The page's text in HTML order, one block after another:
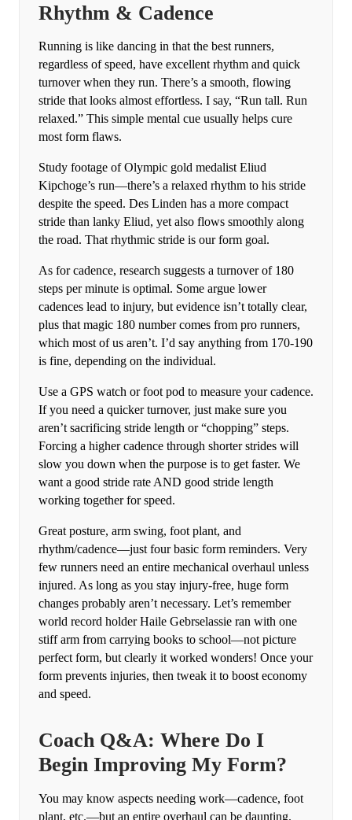
Rhythm & Cadence
Running is like dancing in that the best runners,
regardless of speed, have excellent rhythm and quick
turnover when they run. There’s a smooth, flowing
stride that looks almost effortless. I say, “Run tall. Run
relaxed.” This simple mental cue usually helps cure
most form flaws.
Study footage of Olympic gold medalist Eliud
Kipchoge’s run—there’s a relaxed rhythm to his stride
despite the speed. Des Linden has a more compact
stride than lanky Eliud, yet also flows smoothly along
the road. That rhythmic stride is our form goal.
As for cadence, research suggests a turnover of 180
steps per minute is optimal. Some argue lower
cadences lead to injury, but evidence isn’t totally clear,
plus that magic 180 number comes from pro runners,
which most of us aren’t. I’d say anything from 170-190
is fine, depending on the individual.
Use a GPS watch or foot pod to measure your cadence.
If you need a quicker turnover, just make sure you
aren’t sacrificing stride length or “chopping” steps.
Forcing a higher cadence through shorter strides will
slow you down when the purpose is to get faster. We
want a good stride rate AND good stride length
working together for speed.
Great posture, arm swing, foot plant, and
rhythm/cadence—just four basic form reminders. Very
few runners need an entire mechanical overhaul unless
injured. As long as you stay injury-free, huge form
changes probably aren’t necessary. Let’s remember
world record holder Haile Gebrselassie ran with one
stiff arm from carrying books to school—not picture
perfect form, but clearly it worked wonders! Once your
form prevents injuries, then tweak it to boost economy
and speed.
Coach Q&A: Where Do I
Begin Improving My Form?
You may know aspects needing work—cadence, foot
plant, etc.—but an entire overhaul can be daunting.